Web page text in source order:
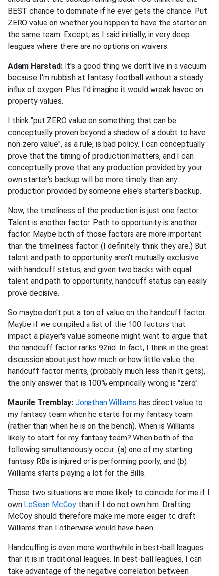
BEST chance to dominate if he ever gets the chance. Put
ZERO value on whether you happen to have the starter on
the same team. Except, as I said initially, in very deep
leagues where there are no options on waivers.
Adam Harstad: It's a good thing we don't live in a vacuum
because I'm rubbish at fantasy football without a steady
influx of oxygen. Plus I'd imagine it would wreak havoc on
property values.
I think "put ZERO value on something that can be
conceptually proven beyond a shadow of a doubt to have
non-zero value", as a rule, is bad policy. I can conceptually
prove that the timing of production matters, and I can
conceptually prove that any production provided by your
own starter's backup will be more timely than any
production provided by someone else's starter's backup.
Now, the timeliness of the production is just one factor.
Talent is another factor. Path to opportunity is another
factor. Maybe both of those factors are more important
than the timeliness factor. (I definitely think they are.) But
talent and path to opportunity aren't mutually exclusive
with handcuff status, and given two backs with equal
talent and path to opportunity, handcuff status can easily
prove decisive.
So maybe don't put a ton of value on the handcuff factor.
Maybe if we compiled a list of the 100 factors that
impact a player's value someone might want to argue that
the handcuff factor ranks 92nd. In fact, I think in the great
discussion about just how much or how little value the
handcuff factor merits, (probably much less than it gets),
the only answer that is 100% empirically wrong is "zero".
Maurile Tremblay: Jonathan Williams has direct value to
my fantasy team when he starts for my fantasy team
(rather than when he is on the bench). When is Williams
likely to start for my fantasy team? When both of the
following simultaneously occur: (a) one of my starting
fantasy RBs is injured or is performing poorly, and (b)
Williams starts playing a lot for the Bills.
Those two situations are more likely to coincide for me if I
own LeSean McCoy than if I do not own him. Drafting
McCoy should therefore make me more eager to draft
Williams than I otherwise would have been.
Handcuffing is even more worthwhile in best-ball leagues
than it is in traditional leagues. In best-ball leagues, I can
take advantage of the negative correlation between